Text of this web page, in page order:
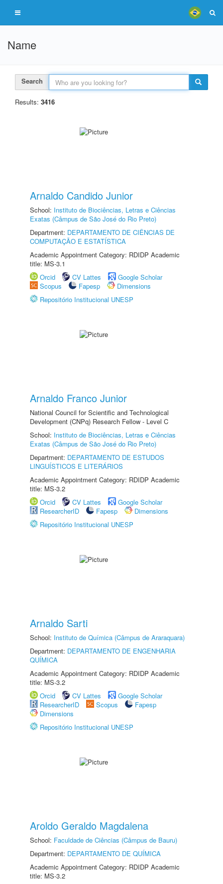
Name
Search
Results: 3416
Arnaldo Candido Junior
School: Instituto de Biociências, Letras e Ciências
Exatas (Câmpus de São José do Rio Preto)
Department: DEPARTAMENTO DE CIÊNCIAS DE
COMPUTAÇÃO E ESTATÍSTICA
Academic Appointment Category: RDIDP Academic
title: MS-3.1
Orcid
CV Lattes
Google Scholar
Scopus
Fapesp
Dimensions
Repositório Institucional UNESP
Arnaldo Franco Junior
National Council for Scientific and Technological
Development (CNPq) Research Fellow - Level C
School: Instituto de Biociências, Letras e Ciências
Exatas (Câmpus de São José do Rio Preto)
Department: DEPARTAMENTO DE ESTUDOS
LINGUÍSTICOS E LITERÁRIOS
Academic Appointment Category: RDIDP Academic
title: MS-3.2
Orcid
CV Lattes
Google Scholar
ResearcherID
Fapesp
Dimensions
Repositório Institucional UNESP
Arnaldo Sarti
School: Instituto de Química (Câmpus de Araraquara)
Department: DEPARTAMENTO DE ENGENHARIA
QUÍMICA
Academic Appointment Category: RDIDP Academic
title: MS-3.2
Orcid
CV Lattes
Google Scholar
ResearcherID
Scopus
Fapesp
Dimensions
Repositório Institucional UNESP
Aroldo Geraldo Magdalena
School: Faculdade de Ciências (Câmpus de Bauru)
Department: DEPARTAMENTO DE QUÍMICA
Academic Appointment Category: RDIDP Academic
title: MS-3.2